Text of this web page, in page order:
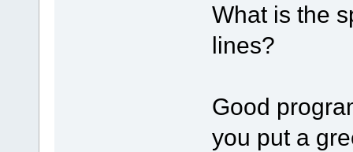
What is the
lines?
Good
you put a